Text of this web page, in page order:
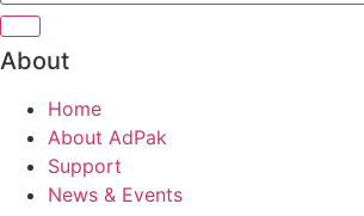
About
Home
About AdPak
Support
News & Events